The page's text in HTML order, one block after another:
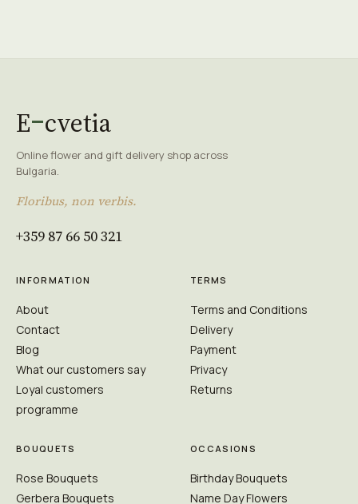
E cvetia
Online flower and gift delivery shop across
Bulgaria.
Floribus, non verbis.
+359 87 66 50 321
INFORMATION
About
Contact
Blog
What our customers say
Loyal customers
programme
TERMS
Terms and Conditions
Delivery
Payment
Privacy
Returns
BOUQUETS
Rose Bouquets
Gerbera Bouquets
OCCASIONS
Birthday Bouquets
Name Day Flowers